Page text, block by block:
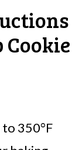
350°F